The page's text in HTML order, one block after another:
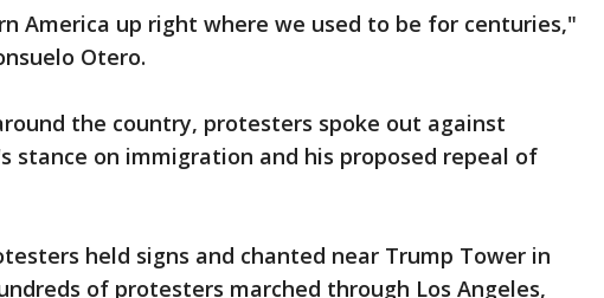
America up right where we used to be for centuries,"
Otero.
the country, protesters spoke out against
stance on immigration and his proposed repeal of
held signs and chanted near Trump Tower in
of protesters marched through Los Angeles,